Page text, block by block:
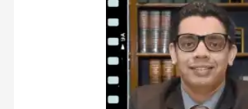
ON-
ONE|
Ep.8
Mr